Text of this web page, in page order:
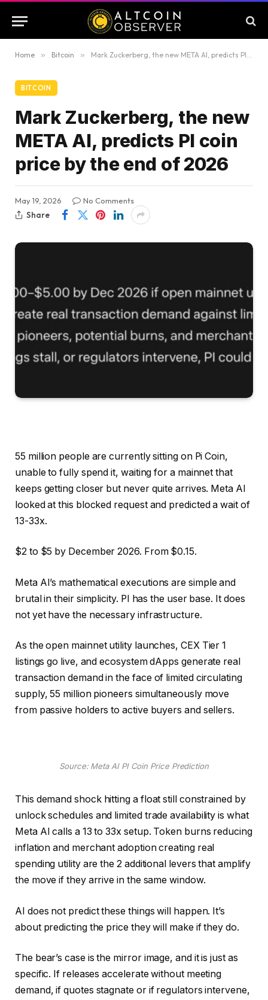
Home » Bitcoin » Mark Zuckerberg, the new META AI, predicts PI coin price by the end of 2026
BITCOIN
Mark Zuckerberg, the new
META AI, predicts PI coin
price by the end of 2026
May 19, 2026
No Comments
Share
55 million people are currently sitting on Pi Coin,
unable to fully spend it, waiting for a mainnet that
keeps getting closer but never quite arrives. Meta AI
looked at this blocked request and predicted a wait of
13-33x.
$2 to $5 by December 2026. From $0.15.
Meta AI’s mathematical executions are simple and
brutal in their simplicity. PI has the user base. It does
not yet have the necessary infrastructure.
As the open mainnet utility launches, CEX Tier 1
listings go live, and ecosystem dApps generate real
transaction demand in the face of limited circulating
supply, 55 million pioneers simultaneously move
from passive holders to active buyers and sellers.
Source: Meta AI PI Coin Price Prediction
This demand shock hitting a float still constrained by
unlock schedules and limited trade availability is what
Meta AI calls a 13 to 33x setup. Token burns reducing
inflation and merchant adoption creating real
spending utility are the 2 additional levers that amplify
the move if they arrive in the same window.
AI does not predict these things will happen. It’s
about predicting the price they will make if they do.
The bear’s case is the mirror image, and it is just as
specific. If releases accelerate without meeting
demand, if quotes stagnate or if regulators intervene,